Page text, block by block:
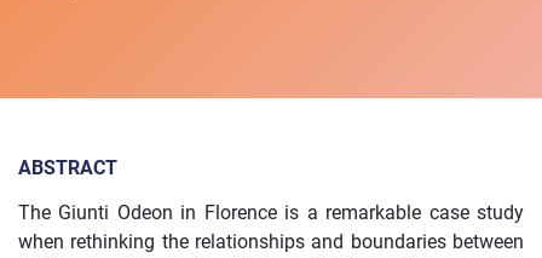
ABSTRACT
The Giunti Odeon in Florence is a remarkable case study
when rethinking the relationships and boundaries between